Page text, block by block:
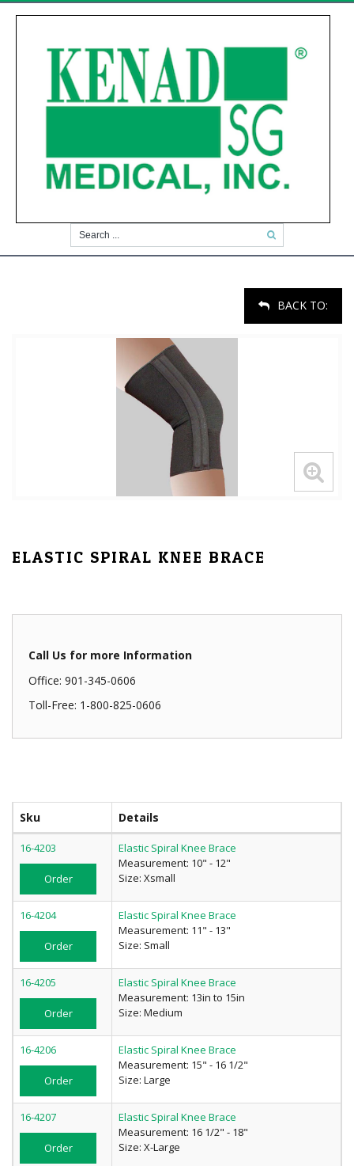
BACK TO:
ELASTIC SPIRAL KNEE BRACE
Call Us for more Information
Office: 901-345-0606
Toll-Free: 1-800-825-0606
Sku Details
16-4203
Order
Elastic Spiral Knee Brace
Measurement: 10" - 12"
Size: Xsmall
16-4204
Order
Elastic Spiral Knee Brace
Measurement: 11" - 13"
Size: Small
16-4205
Order
Elastic Spiral Knee Brace
Measurement: 13in to 15in
Size: Medium
16-4206
Order
Elastic Spiral Knee Brace
Measurement: 15" - 16 1/2"
Size: Large
16-4207
Order
Elastic Spiral Knee Brace
Measurement: 16 1/2" - 18"
Size: X-Large